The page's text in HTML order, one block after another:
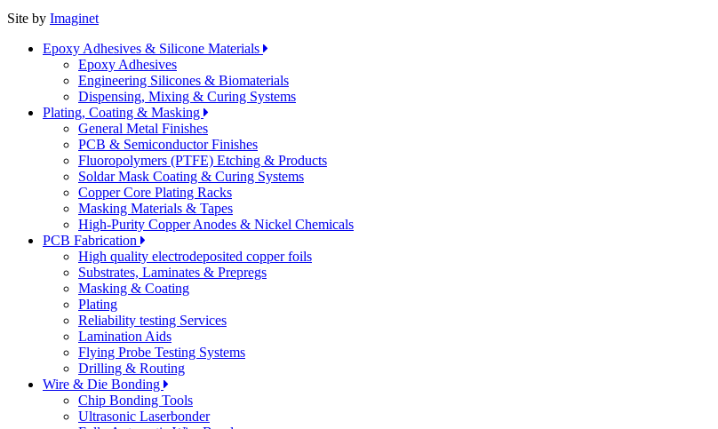
Site by Imaginet
Epoxy Adhesives & Silicone Materials
Epoxy Adhesives
Engineering Silicones & Biomaterials
Dispensing, Mixing & Curing Systems
Plating, Coating & Masking
General Metal Finishes
PCB & Semiconductor Finishes
Fluoropolymers (PTFE) Etching & Products
Soldar Mask Coating & Curing Systems
Copper Core Plating Racks
Masking Materials & Tapes
High-Purity Copper Anodes & Nickel Chemicals
PCB Fabrication
High quality electrodeposited copper foils
Substrates, Laminates & Prepregs
Masking & Coating
Plating
Reliability testing Services
Lamination Aids
Flying Probe Testing Systems
Drilling & Routing
Wire & Die Bonding
Chip Bonding Tools
Ultrasonic Laserbonder